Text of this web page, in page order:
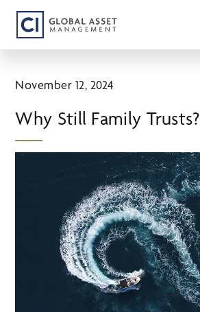
Skip
main
November 12, 2024
Why Still Family Trusts?